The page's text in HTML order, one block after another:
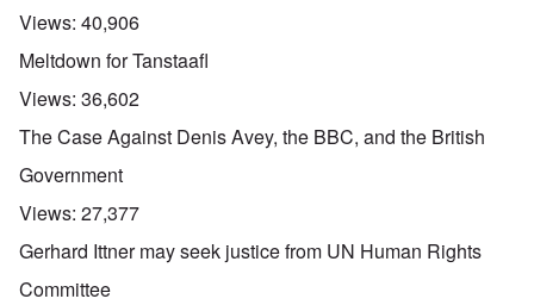
Views: 40,906
Meltdown for Tanstaafl
Views: 36,602
The Case Against Denis Avey, the BBC, and the British
Government
Views: 27,377
Gerhard Ittner may seek justice from UN Human Rights
Committee